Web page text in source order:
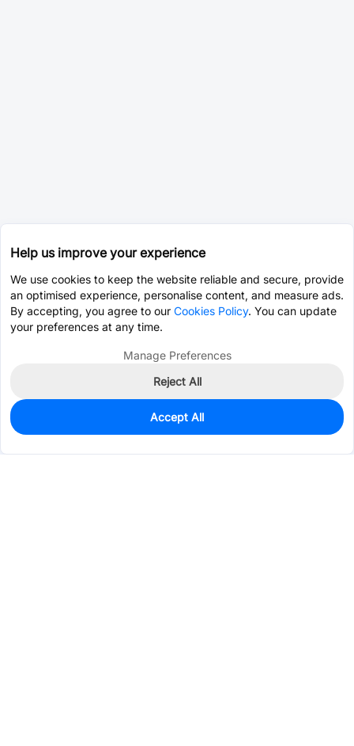
0
$8.8615
Help us improve your experience
We use cookies to keep the website reliable and secure, provide
an optimised experience, personalise content, and measure ads.
By accepting, you agree to our Cookies Policy. You can update
your preferences at any time.
Manage Preferences
Reject All
Accept All